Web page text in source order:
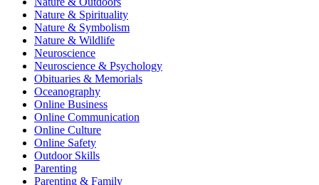
Nature & Spirituality
Nature & Symbolism
Nature & Wildlife
Neuroscience
Neuroscience & Psychology
Obituaries & Memorials
Oceanography
Online Business
Online Communication
Online Culture
Online Safety
Outdoor Skills
Parenting
Parenting & Family